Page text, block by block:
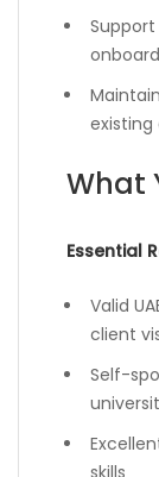
What
Essential
Valid
client
Self-